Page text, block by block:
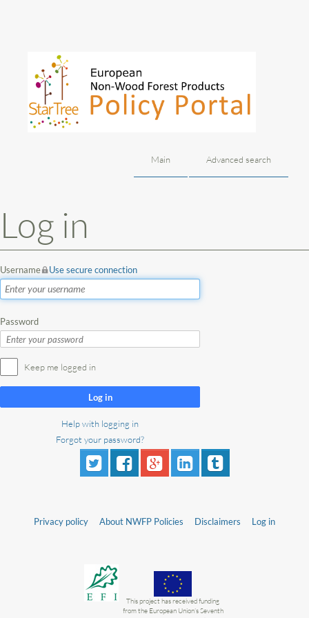
Main Advanced search
Log in
Username Use secure connection
Password
Keep me logged in
Log in
Help with logging in
Forgot your password?
Privacy policy About NWFP Policies Disclaimers Log in
This project has received funding
from the European Union’s Seventh